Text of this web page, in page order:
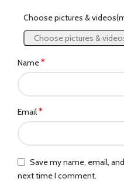
Choose pictures &
Choose pictures &
Name*
Email*
Save my name, email,
next time I comment.